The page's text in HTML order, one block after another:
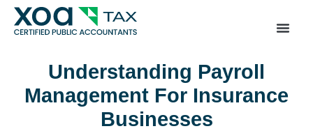
Understanding Payroll
Management For Insurance
Businesses
Top Left Link: https://bwgv2xepn2kgo7imbfjg-
sites.xoatax.net/category-individual-tax/